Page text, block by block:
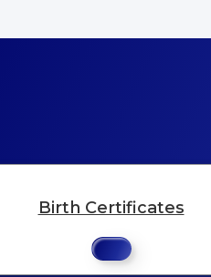
Birth Certificates